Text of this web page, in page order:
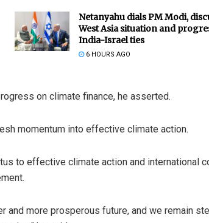
Netanyahu dials PM Modi,
West Asia situation and
India-Israel ties
6 HOURS AGO
on climate finance, he asserted.
momentum into effective climate action.
to effective climate action and international
and more prosperous future, and we remain